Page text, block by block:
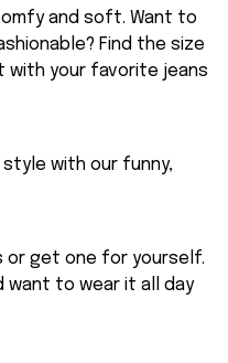
and soft. Want to
Find the size
your favorite jeans
with our funny,
or get one for yourself.
want to wear it all day